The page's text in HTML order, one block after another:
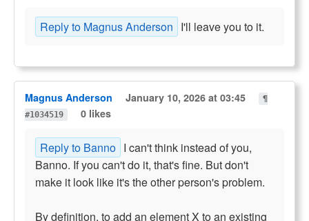
Reply to Magnus Anderson I'll leave you to it.
Magnus Anderson January 10, 2026 at 03:45
¶
#1034519
0 likes
Reply to Banno I can't think instead of you,
Banno. If you can't do it, that's fine. But don't
make it look like it's the other person's problem.
By definition, to add an element X to an existing